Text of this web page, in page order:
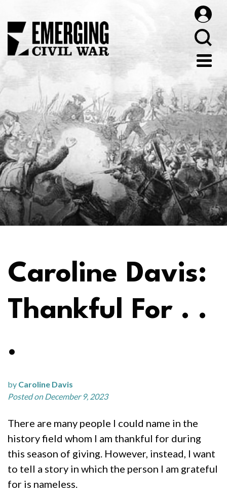
Caroline Davis:
Thankful For . .
.
by Caroline Davis
Posted on December 9, 2023
There are many people I could name in the
history field whom I am thankful for during
this season of giving. However, instead, I want
to tell a story in which the person I am grateful
for is nameless.